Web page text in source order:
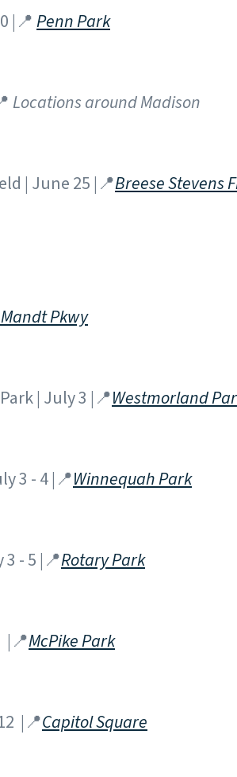
|📍Penn Park
Locations around Madison
| June 25 |📍Breese Stevens
Pkwy
| July 3 |📍Westmorland
3 - 4 |📍Winnequah Park
- 5 |📍Rotary Park
|📍McPike Park
|📍Capitol Square